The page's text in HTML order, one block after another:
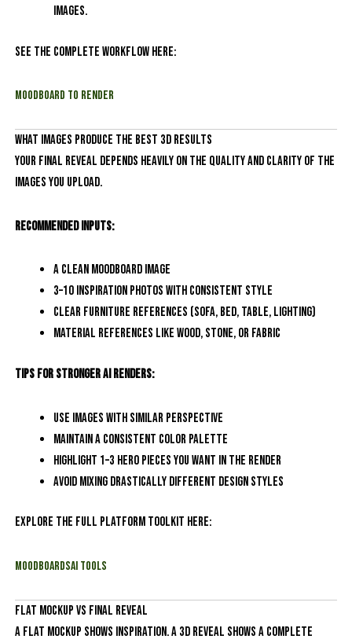
images.
See the complete workflow here:
Moodboard to Render
What Images Produce the Best 3D Results
Your final reveal depends heavily on the quality and clarity of the
images you upload.
Recommended inputs:
A clean moodboard image
3–10 inspiration photos with consistent style
Clear furniture references (sofa, bed, table, lighting)
Material references like wood, stone, or fabric
Tips for stronger AI renders:
Use images with similar perspective
Maintain a consistent color palette
Highlight 1–3 hero pieces you want in the render
Avoid mixing drastically different design styles
Explore the full platform toolkit here:
MoodboardsAI Tools
Flat Mockup vs Final Reveal
A flat mockup shows inspiration. A 3D reveal shows a complete